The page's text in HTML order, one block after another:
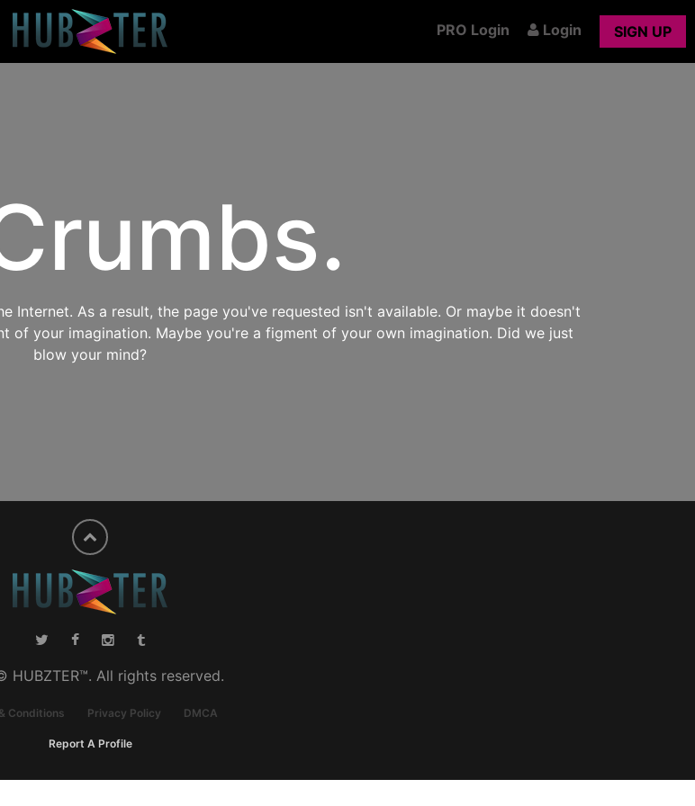
PRO Login Login SIGN UP
Internet. As a result, the page you've requested isn't available. Or maybe it doesn't
of your imagination. Maybe you're a figment of your own imagination. Did we just
blow your mind?
HUBZTER™. All rights reserved.
Conditions Privacy Policy DMCA
Report A Profile